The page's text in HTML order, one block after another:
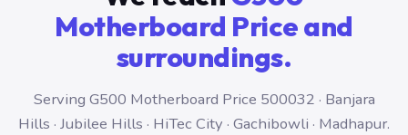
Motherboard Price and
surroundings.
Serving G500 Motherboard Price 500032 · Banjara
Hills · Jubilee Hills · HiTec City · Gachibowli · Madhapur.